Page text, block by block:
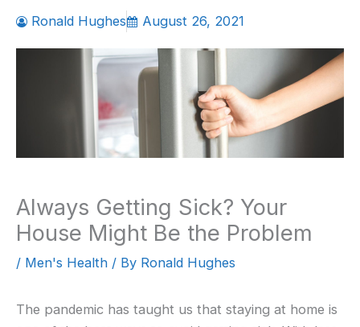
Ronald Hughes August 26, 2021
Always Getting Sick? Your
House Might Be the Problem
/ Men's Health / By Ronald Hughes
The pandemic has taught us that staying at home is